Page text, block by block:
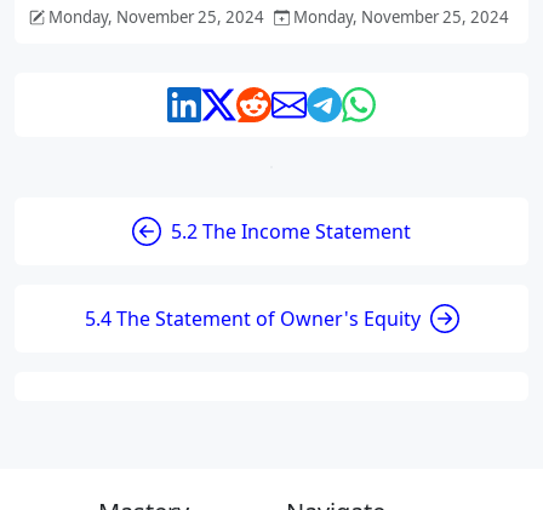
Monday, November 25, 2024 Monday, November 25, 2024
5.2 The Income Statement
5.4 The Statement of Owner's Equity